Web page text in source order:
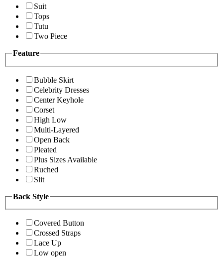
Suit
Tops
Tutu
Two Piece
Feature
Bubble Skirt
Celebrity Dresses
Center Keyhole
Corset
High Low
Multi-Layered
Open Back
Pleated
Plus Sizes Available
Ruched
Slit
Back Style
Covered Button
Crossed Straps
Lace Up
Low open